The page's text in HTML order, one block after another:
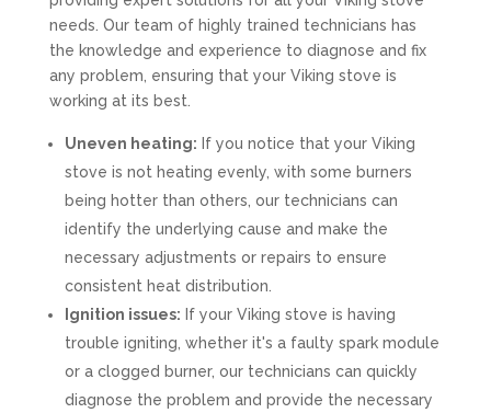
needs. Our team of highly trained technicians has
the knowledge and experience to diagnose and fix
any problem, ensuring that your Viking stove is
working at its best.
Uneven heating: If you notice that your Viking
stove is not heating evenly, with some burners
being hotter than others, our technicians can
identify the underlying cause and make the
necessary adjustments or repairs to ensure
consistent heat distribution.
Ignition issues: If your Viking stove is having
trouble igniting, whether it's a faulty spark module
or a clogged burner, our technicians can quickly
diagnose the problem and provide the necessary